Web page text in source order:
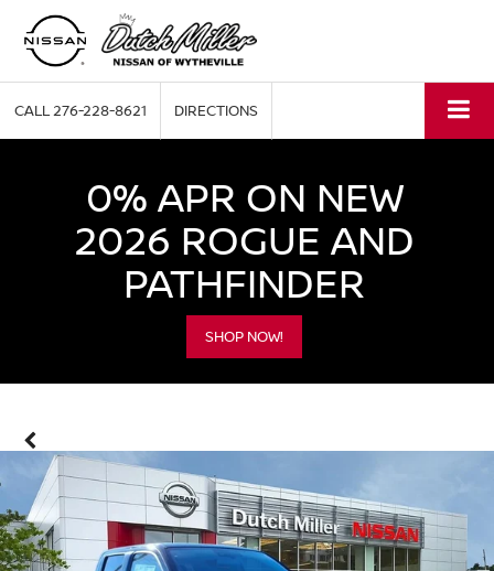
CALL276-228-8621 DIRECTIONS
0% APR ON NEW
2026 ROGUE AND
PATHFINDER
SHOP NOW!